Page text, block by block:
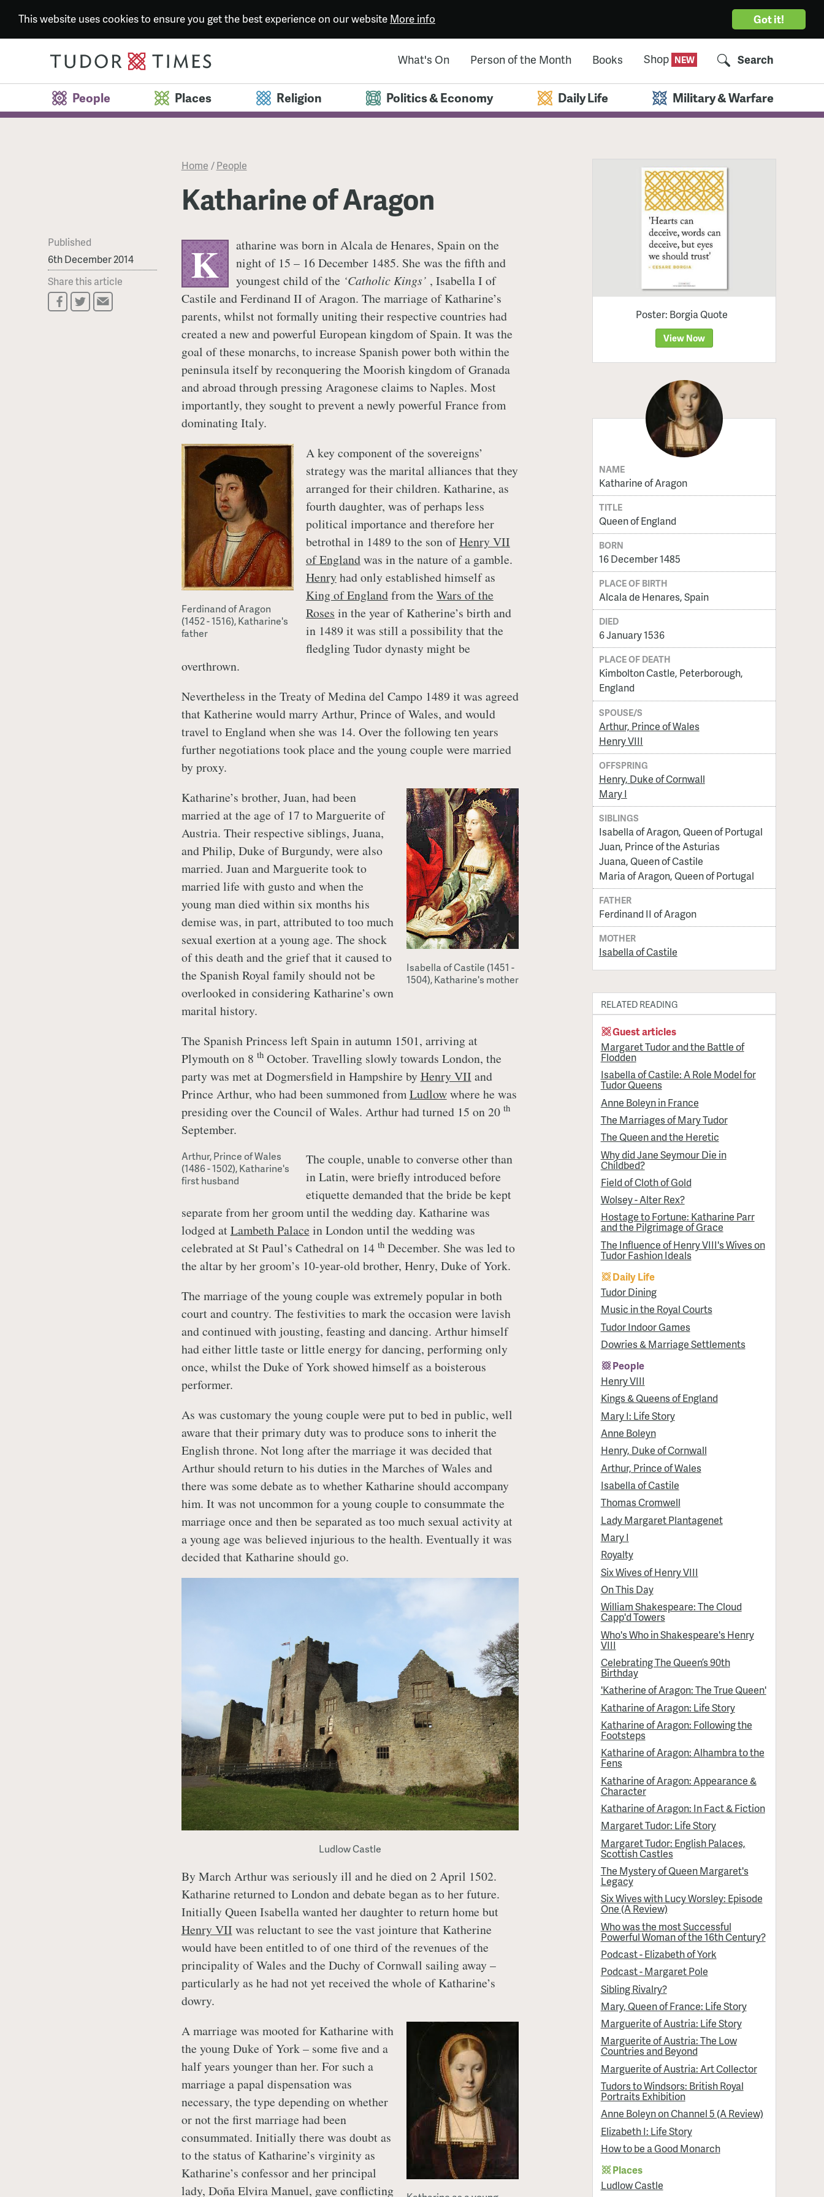
Got it!
This website uses cookies to ensure you get the best experience on our website More info
What's On Person of the Month Books Shop Search
People Places Religion Politics & Economy Daily Life Military & Warfare
Home /People
Katharine of Aragon
Published
6th December 2014
Share this article
K
atharine was born in Alcala de Henares, Spain on the
night of 15 – 16 December 1485. She was the fifth and
youngest child of the ‘Catholic Kings’ , Isabella I of
Castile and Ferdinand II of Aragon. The marriage of Katharine’s
parents, whilst not formally uniting their respective countries had
created a new and powerful European kingdom of Spain. It was the
goal of these monarchs, to increase Spanish power both within the
peninsula itself by reconquering the Moorish kingdom of Granada
and abroad through pressing Aragonese claims to Naples. Most
importantly, they sought to prevent a newly powerful France from
dominating Italy.
Ferdinand of Aragon
(1452 - 1516), Katharine's
father
A key component of the sovereigns’
strategy was the marital alliances that they
arranged for their children. Katharine, as
fourth daughter, was of perhaps less
political importance and therefore her
betrothal in 1489 to the son ofHenry VII
of Englandwas in the nature of a gamble.
Henryhad only established himself as
King of Englandfrom the Wars of the
Roses in the year of Katherine’s birth and
in 1489 it was still a possibility that the
fledgling Tudor dynasty might be
overthrown.
Nevertheless in the Treaty of Medina del Campo 1489 it was agreed
that Katherine would marry Arthur, Prince of Wales, and would
travel to England when she was 14. Over the following ten years
further negotiations took place and the young couple were married
by proxy.
Isabella of Castile (1451 -
1504), Katharine's mother
Katharine’s brother, Juan, had been
married at the age of 17 to Marguerite of
Austria. Their respective siblings, Juana,
and Philip, Duke of Burgundy, were also
married. Juan and Marguerite took to
married life with gusto and when the
young man died within six months his
demise was, in part, attributed to too much
sexual exertion at a young age. The shock
of this death and the grief that it caused to
the Spanish Royal family should not be
overlooked in considering Katharine’s own
marital history.
The Spanish Princess left Spain in autumn 1501, arriving at
Plymouth on 8 thOctober. Travelling slowly towards London, the
party was met at Dogmersfield in Hampshire byHenry VII and
Prince Arthur, who had been summoned fromLudlowwhere he was
presiding over the Council of Wales. Arthur had turned 15 on 20 th
September.
Arthur, Prince of Wales
(1486 - 1502), Katharine's
first husband
The couple, unable to converse other than
in Latin, were briefly introduced before
etiquette demanded that the bride be kept
separate from her groom until the wedding day. Katharine was
lodged atLambeth Palace in London until the wedding was
celebrated at St Paul’s Cathedral on 14 thDecember. She was led to
the altar by her groom’s 10-year-old brother, Henry, Duke of York.
The marriage of the young couple was extremely popular in both
court and country. The festivities to mark the occasion were lavish
and continued with jousting, feasting and dancing. Arthur himself
had either little taste or little energy for dancing, performing only
once, whilst the Duke of York showed himself as a boisterous
performer.
As was customary the young couple were put to bed in public, well
aware that their primary duty was to produce sons to inherit the
English throne. Not long after the marriage it was decided that
Arthur should return to his duties in the Marches of Wales and
there was some debate as to whether Katharine should accompany
him. It was not uncommon for a young couple to consummate the
marriage once and then be separated as too much sexual activity at
a young age was believed injurious to the health. Eventually it was
decided that Katharine should go.
Ludlow Castle
By March Arthur was seriously ill and he died on 2 April 1502.
Katharine returned to London and debate began as to her future.
Initially Queen Isabella wanted her daughter to return home but
Henry VII was reluctant to see the vast jointure that Katherine
would have been entitled to of one third of the revenues of the
principality of Wales and the Duchy of Cornwall sailing away –
particularly as he had not yet received the whole of Katharine’s
dowry.
A marriage was mooted for Katharine with
the young Duke of York – some five and a
half years younger than her. For such a
marriage a papal dispensation was
necessary, the type depending on whether
or not the first marriage had been
consummated. Initially there was doubt as
to the status of Katharine’s virginity as
Katharine’s confessor and her principal
lady, Doña Elvira Manuel, gave conflicting
Poster: Borgia Quote
View Now
NAME
Katharine of Aragon
TITLE
Queen of England
BORN
16 December 1485
PLACE OF BIRTH
Alcala de Henares, Spain
DIED
6 January 1536
PLACE OF DEATH
Kimbolton Castle, Peterborough,
England
SPOUSE/S
Arthur, Prince of Wales
Henry VIII
OFFSPRING
Henry, Duke of Cornwall
Mary I
SIBLINGS
Isabella of Aragon, Queen of Portugal
Juan, Prince of the Asturias
Juana, Queen of Castile
Maria of Aragon, Queen of Portugal
FATHER
Ferdinand II of Aragon
MOTHER
Isabella of Castile
RELATED READING
Guest articles
Margaret Tudor and the Battle of
Flodden
Isabella of Castile: A Role Model for
Tudor Queens
Anne Boleyn in France
The Marriages of Mary Tudor
The Queen and the Heretic
Why did Jane Seymour Die in
Childbed?
Field of Cloth of Gold
Wolsey - Alter Rex?
Hostage to Fortune: Katharine Parr
and the Pilgrimage of Grace
The Influence of Henry VIII's Wives on
Tudor Fashion Ideals
Daily Life
Tudor Dining
Music in the Royal Courts
Tudor Indoor Games
Dowries & Marriage Settlements
People
Henry VIII
Kings & Queens of England
Mary I: Life Story
Anne Boleyn
Henry, Duke of Cornwall
Arthur, Prince of Wales
Isabella of Castile
Thomas Cromwell
Lady Margaret Plantagenet
Mary I
Royalty
Six Wives of Henry VIII
On This Day
William Shakespeare: The Cloud
Capp'd Towers
Who's Who in Shakespeare's Henry
VIII
Celebrating The Queen’s 90th
Birthday
'Katherine of Aragon: The True Queen'
Katharine of Aragon: Life Story
Katharine of Aragon: Following the
Footsteps
Katharine of Aragon: Alhambra to the
Fens
Katharine of Aragon: Appearance &
Character
Katharine of Aragon: In Fact & Fiction
Margaret Tudor: Life Story
Margaret Tudor: English Palaces,
Scottish Castles
The Mystery of Queen Margaret's
Legacy
Six Wives with Lucy Worsley: Episode
One (A Review)
Who was the most Successful
Powerful Woman of the 16th Century?
Podcast - Elizabeth of York
Podcast - Margaret Pole
Sibling Rivalry?
Mary, Queen of France: Life Story
Marguerite of Austria: Life Story
Marguerite of Austria: The Low
Countries and Beyond
Marguerite of Austria: Art Collector
Tudors to Windsors: British Royal
Portraits Exhibition
Anne Boleyn on Channel 5 (A Review)
Elizabeth I: Life Story
How to be a Good Monarch
Places
Ludlow Castle